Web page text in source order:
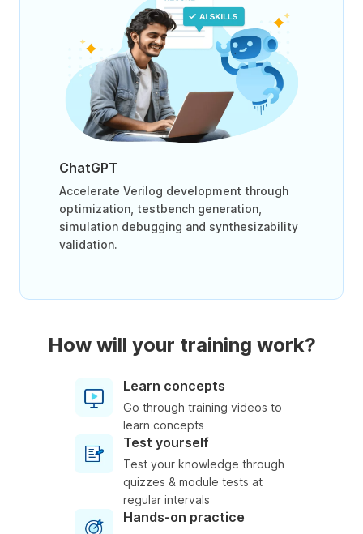
ChatGPT
Accelerate Verilog development through
optimization, testbench generation,
simulation debugging and synthesizability
validation.
How will your training work?
Learn concepts
Go through training videos to
learn concepts
Test yourself
Test your knowledge through
quizzes & module tests at
regular intervals
Hands-on practice